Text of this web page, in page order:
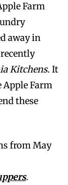
Farm
away in
Kitchens. It
Apple Farm
these
from May
.